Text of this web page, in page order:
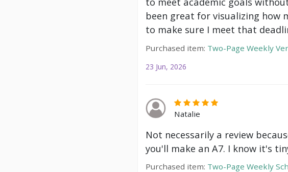
been great for visualizing how
to make sure I meet that
Purchased item: Two-Page Weekly
23 Jun, 2026
Natalie
Not necessarily a review
you'll make an A7. I know it's
Purchased item: Two-Page Weekly